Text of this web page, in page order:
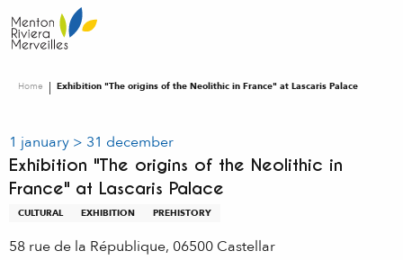
au
contenu
Home Exhibition "The origins of the Neolithic in France" at Lascaris Palace
1 january > 31 december
Exhibition "The origins of the Neolithic in
France" at Lascaris Palace
CULTURAL EXHIBITION PREHISTORY
58 rue de la République, 06500 Castellar